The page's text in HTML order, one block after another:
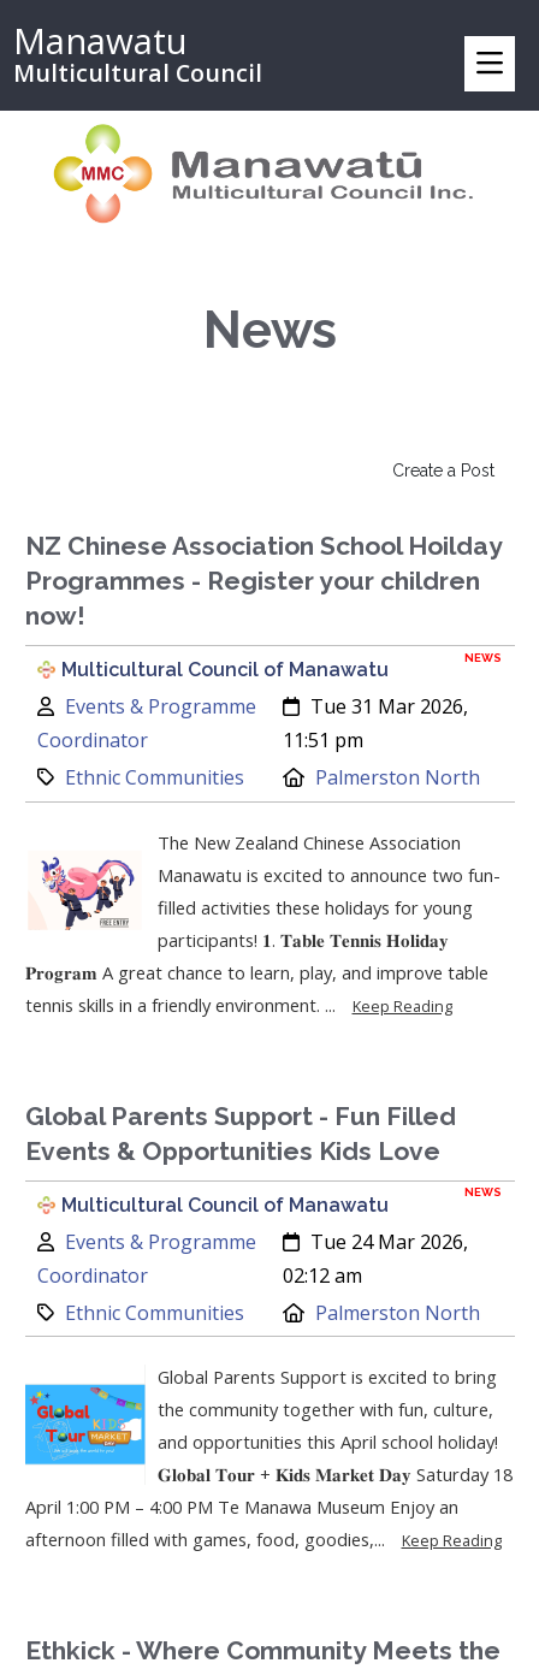
Manawatu
Multicultural Council
News
Create a Post
NZ Chinese Association School Hoilday
Programmes - Register your children
now!
NEWS
Multicultural Council of Manawatu
Author:
Events & Programme
Coordinator
Created:
Tue 31 Mar 2026,
11:51 pm
Category:
Ethnic Communities Location:
Palmerston North
The New Zealand Chinese Association
Manawatu is excited to announce two fun-
filled activities these holidays for young
participants! 𝟏. 𝐓𝐚𝐛𝐥𝐞 𝐓𝐞𝐧𝐧𝐢𝐬 𝐇𝐨𝐥𝐢𝐝𝐚𝐲
𝐏𝐫𝐨𝐠𝐫𝐚𝐦 A great chance to learn, play, and improve table
tennis skills in a friendly environment. ...
Keep Reading
Global Parents Support - Fun Filled
Events & Opportunities Kids Love
NEWS
Multicultural Council of Manawatu
Author:
Events & Programme
Coordinator
Created:
Tue 24 Mar 2026,
02:12 am
Category:
Ethnic Communities Location:
Palmerston North
Global Parents Support is excited to bring
the community together with fun, culture,
and opportunities this April school holiday!
𝐆𝐥𝐨𝐛𝐚𝐥 𝐓𝐨𝐮𝐫 + 𝐊𝐢𝐝𝐬 𝐌𝐚𝐫𝐤𝐞𝐭 𝐃𝐚𝐲 Saturday 18
April 1:00 PM – 4:00 PM Te Manawa Museum Enjoy an
afternoon filled with games, food, goodies,...
Keep Reading
Ethkick - Where Community Meets the